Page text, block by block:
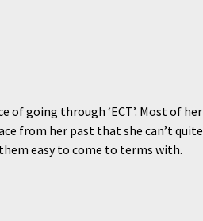
going through ‘ECT’. Most of her
from her past that she can’t quite
easy to come to terms with.